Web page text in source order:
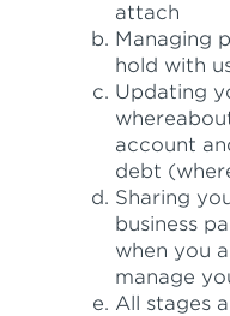
attach
Managing
hold with
Updating
account
debt
Sharing
business
when you
manage
All stages